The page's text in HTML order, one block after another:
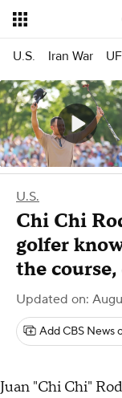
U.S. Iran War
U.S.
Chi Chi
golfer
the
Updated on:
Add CBS News
Juan "Chi Chi"